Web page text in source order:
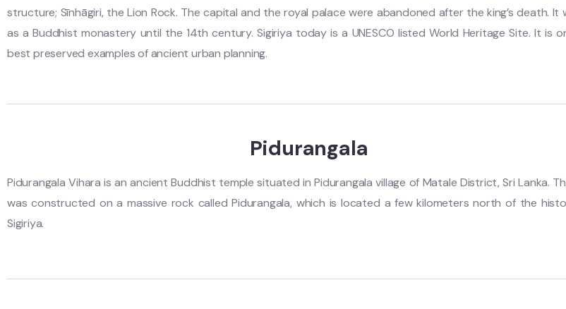
structure; Sīnhāgiri, the Lion Rock. The capital and the royal palace were abandoned after the king’s death. It
as a Buddhist monastery until the 14th century. Sigiriya today is a UNESCO listed World Heritage Site. It is
best preserved examples of ancient urban planning.
Pidurangala
Pidurangala Vihara is an ancient Buddhist temple situated in Pidurangala village of Matale District, Sri Lanka.
was constructed on a massive rock called Pidurangala, which is located a few kilometers north of the
Sigiriya.